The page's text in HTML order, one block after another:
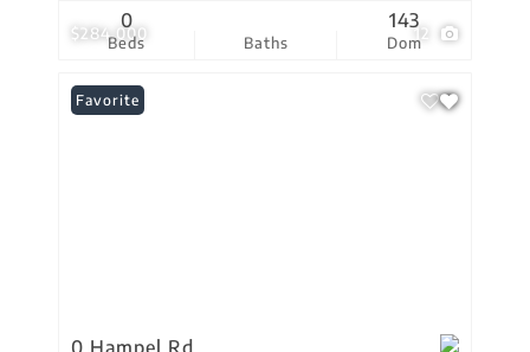
$284,000 12
Beds
0
Baths Dom
143
Favorite
0 Hampel Rd